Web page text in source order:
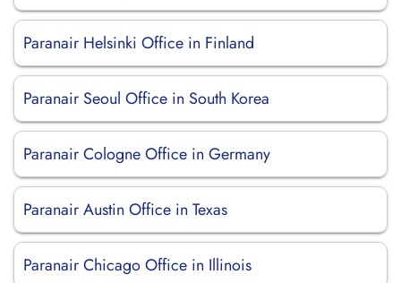
Paranair Helsinki Office in Finland
Paranair Seoul Office in South Korea
Paranair Cologne Office in Germany
Paranair Austin Office in Texas
Paranair Chicago Office in Illinois